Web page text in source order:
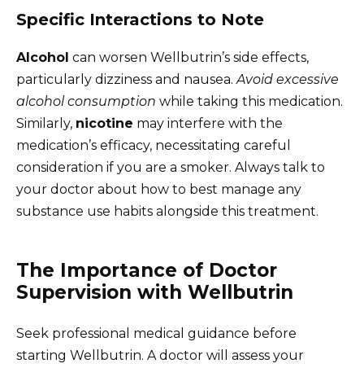
Specific Interactions to Note
Alcohol can worsen Wellbutrin’s side effects,
particularly dizziness and nausea. Avoid excessive
alcohol consumption while taking this medication.
Similarly, nicotine may interfere with the
medication’s efficacy, necessitating careful
consideration if you are a smoker. Always talk to
your doctor about how to best manage any
substance use habits alongside this treatment.
The Importance of Doctor
Supervision with Wellbutrin
Seek professional medical guidance before
starting Wellbutrin. A doctor will assess your